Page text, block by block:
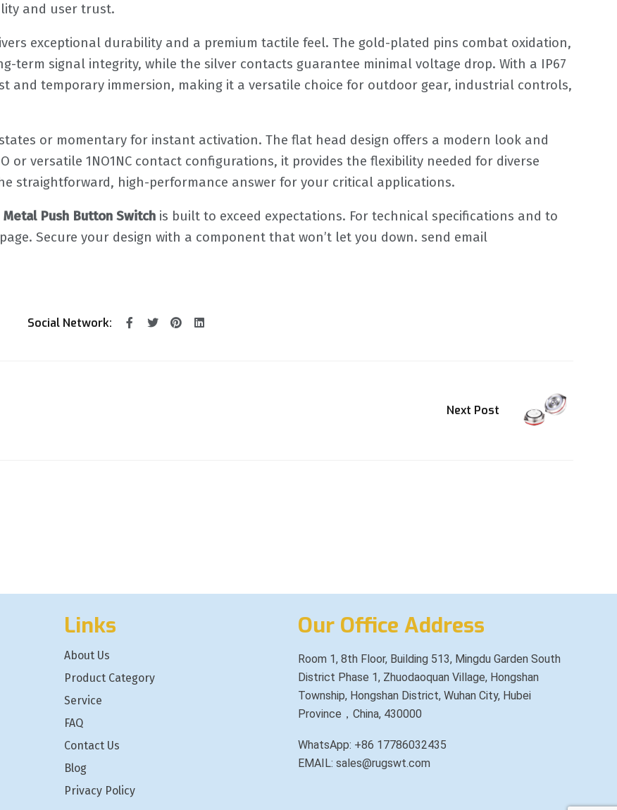
and user trust.
exceptional durability and a premium tactile feel. The gold-plated pins combat oxidation,
term signal integrity, while the silver contacts guarantee minimal voltage drop. With a IP67
and temporary immersion, making it a versatile choice for outdoor gear, industrial controls,
or momentary for instant activation. The flat head design offers a modern look and
or versatile 1NO1NC contact configurations, it provides the flexibility needed for diverse
straightforward, high-performance answer for your critical applications.
Metal Push Button Switch is built to exceed expectations. For technical specifications and to
Secure your design with a component that won’t let you down. send email
Social Network:
Next Post
Links
About Us
Product Category
Service
FAQ
Contact Us
Blog
Privacy Policy
Our Office Address
Room 1, 8th Floor, Building 513, Mingdu Garden South
District Phase 1, Zhuodaoquan Village, Hongshan
Township, Hongshan District, Wuhan City, Hubei
Province，China, 430000
WhatsApp: +86 17786032435
EMAIL: sales@rugswt.com